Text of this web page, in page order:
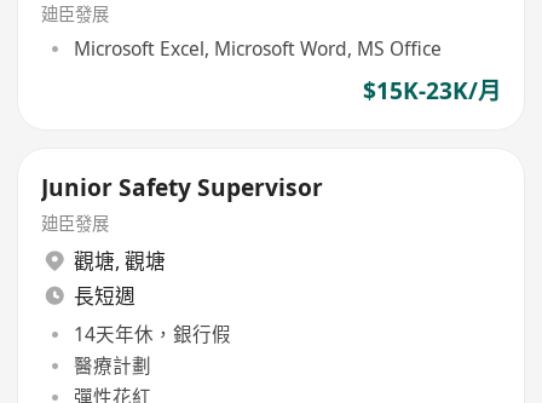
廸臣發展
Microsoft Excel, Microsoft Word, MS Office
$15K-23K/月
Junior Safety Supervisor
廸臣發展
觀塘, 觀塘
長短週
14天年休，銀行假
醫療計劃
彈性花紅